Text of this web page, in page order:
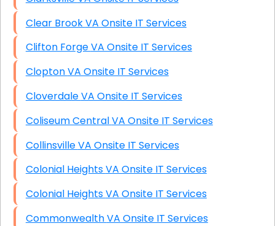
Clear Brook VA Onsite IT Services
Clifton Forge VA Onsite IT Services
Clopton VA Onsite IT Services
Cloverdale VA Onsite IT Services
Coliseum Central VA Onsite IT Services
Collinsville VA Onsite IT Services
Colonial Heights VA Onsite IT Services
Colonial Heights VA Onsite IT Services
Commonwealth VA Onsite IT Services